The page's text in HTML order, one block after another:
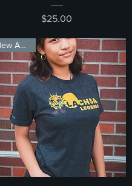
Price
$25.00
New Arrival!